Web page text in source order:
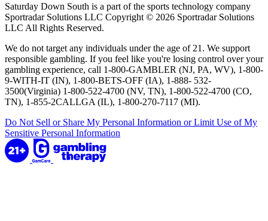
Saturday Down South is a part of the sports technology company
Sportradar Solutions LLC Copyright © 2026 Sportradar Solutions
LLC All Rights Reserved.
We do not target any individuals under the age of 21. We support
responsible gambling. If you feel like you're losing control over your
gambling experience, call 1-800-GAMBLER (NJ, PA, WV), 1-800-
9-WITH-IT (IN), 1-800-BETS-OFF (IA), 1-888- 532-
3500(Virginia) 1-800-522-4700 (NV, TN), 1-800-522-4700 (CO,
TN), 1-855-2CALLGA (IL), 1-800-270-7117 (MI).
Do Not Sell or Share My Personal Information or Limit Use of My
Sensitive Personal Information